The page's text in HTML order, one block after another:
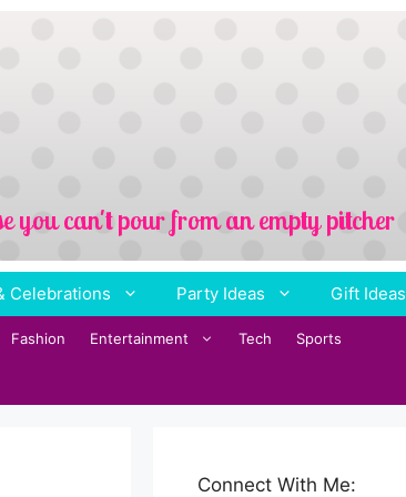
Celebrations Party Ideas Gift Ideas
Fashion Entertainment Tech Sports
Connect With Me: